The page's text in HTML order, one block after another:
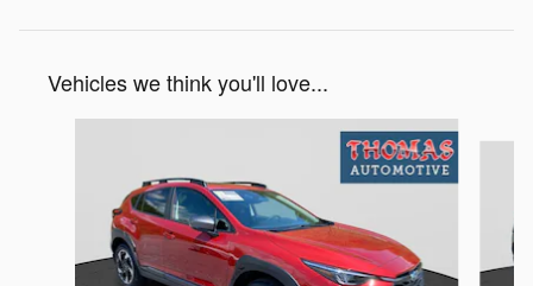
Vehicles we think you'll love...